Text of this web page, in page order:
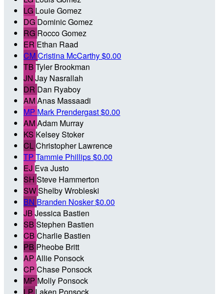
LG Louie Gomez
DG Dominic Gomez
RG Rocco Gomez
ER Ethan Raad
CMCristina McCarthy$0.00
TB Tyler Brookman
JN Jay Nasrallah
DR Dan Ryaboy
AMAnas Massaadi
MP Mark Prendergast$0.00
AMAdam Murray
KS Kelsey Stoker
CLChristopher Lawrence
TP Tammie Phillips$0.00
EJ Eva Justo
SH Steve Hammerton
SWShelby Wrobleski
BN Branden Nosker$0.00
JB Jessica Bastien
SB Stephen Bastien
CB Charlie Bastien
PB Pheobe Britt
AP Allie Ponsock
CP Chase Ponsock
MP Molly Ponsock